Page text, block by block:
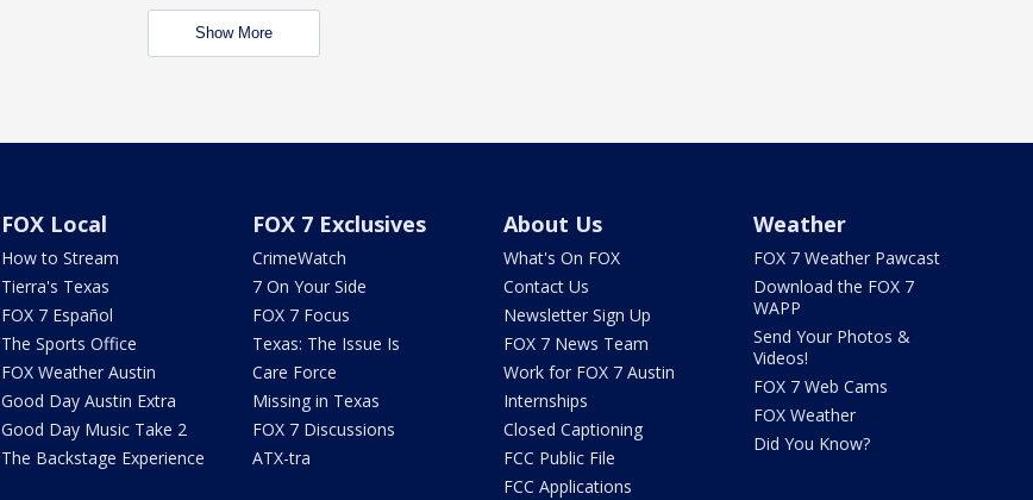
Show More
FOX Local
How to Stream
Tierra's Texas
FOX 7 Español
The Sports Office
FOX Weather Austin
Good Day Austin Extra
Good Day Music Take 2
The Backstage Experience
FOX 7 Exclusives
CrimeWatch
7 On Your Side
FOX 7 Focus
Texas: The Issue Is
Care Force
Missing in Texas
FOX 7 Discussions
ATX-tra
About Us
What's On FOX
Contact Us
Newsletter Sign Up
FOX 7 News Team
Work for FOX 7 Austin
Internships
Closed Captioning
FCC Public File
FCC Applications
Weather
FOX 7 Weather Pawcast
Download the FOX 7
WAPP
Send Your Photos &
Videos!
FOX 7 Web Cams
FOX Weather
Did You Know?